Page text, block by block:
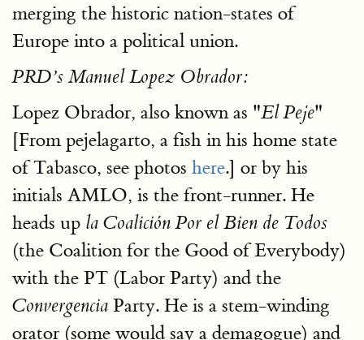
merging the historic nation-states of
Europe into a political union.
PRD’s Manuel Lopez Obrador:
Lopez Obrador, also known as "El Peje"
[From pejelagarto, a fish in his home state
of Tabasco, see photos here.] or by his
initials AMLO, is the front-runner. He
heads up la Coalición Por el Bien de Todos
(the Coalition for the Good of Everybody)
with the PT (Labor Party) and the
Convergencia Party. He is a stem-winding
orator (some would say a demagogue) and